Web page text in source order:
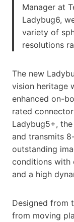
Manager at
Ladybug6,
variety of
resolutions
The new
vision heritage
enhanced on-
rated
Ladybug5+,
and transmits
outstanding
conditions with
and a high
Designed from
from moving